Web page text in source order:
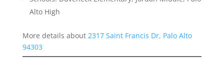
Alto High
More details about 2317 Saint Francis Dr, Palo Alto
94303